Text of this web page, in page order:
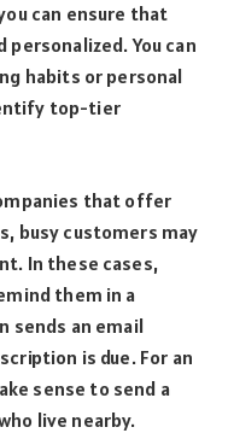
can ensure that
You can
habits or personal
top-tier
that offer
busy customers may
In these cases,
them in a
sends an email
is due. For an
sense to send a
live nearby.